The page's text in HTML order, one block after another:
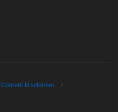
Content Disclaimer